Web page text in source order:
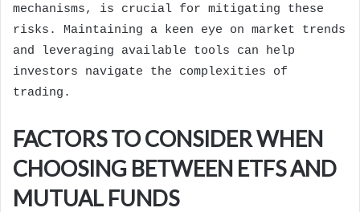
mechanisms, is crucial for mitigating these
risks. Maintaining a keen eye on market trends
and leveraging available tools can help
investors navigate the complexities of
trading.
FACTORS TO CONSIDER WHEN
CHOOSING BETWEEN ETFS AND
MUTUAL FUNDS